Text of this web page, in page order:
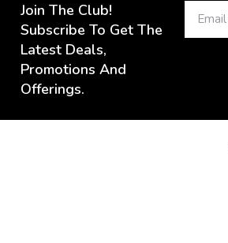
Join The Club!
Subscribe To Get The
Latest Deals,
Promotions And
Offerings.